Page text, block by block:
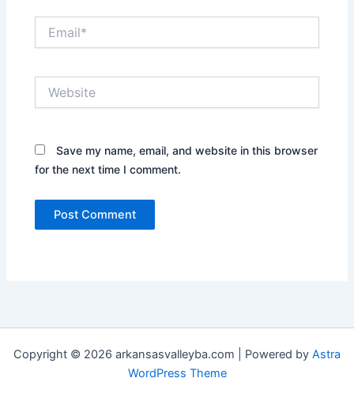
Save my name, email, and website in this browser
for the next time I comment.
Copyright © 2026 arkansasvalleyba.com | Powered by Astra
WordPress Theme